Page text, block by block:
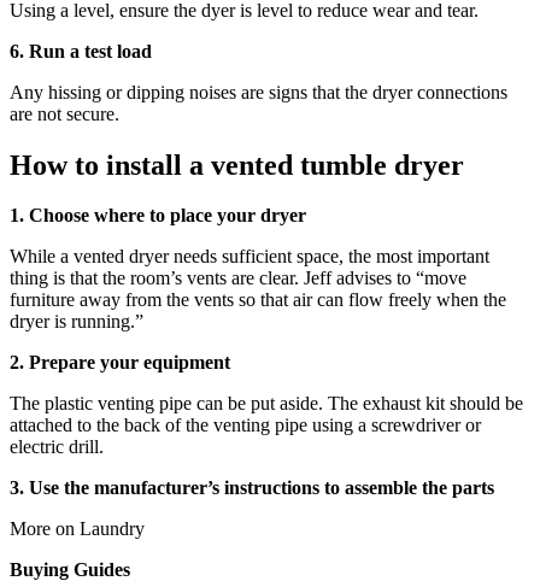
Using a level, ensure the dyer is level to reduce wear and tear.
6. Run a test load
Any hissing or dipping noises are signs that the dryer connections
are not secure.
How to install a vented tumble dryer
1. Choose where to place your dryer
While a vented dryer needs sufficient space, the most important
thing is that the room’s vents are clear. Jeff advises to “move
furniture away from the vents so that air can flow freely when the
dryer is running.”
2. Prepare your equipment
The plastic venting pipe can be put aside. The exhaust kit should be
attached to the back of the venting pipe using a screwdriver or
electric drill.
3. Use the manufacturer’s instructions to assemble the parts
More on Laundry
Buying Guides